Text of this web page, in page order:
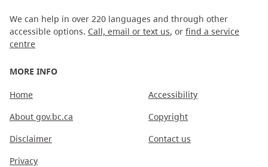
We can help in over 220 languages and through other
accessible options. Call, email or text us, or find a service
centre
MORE INFO
Home
About gov.bc.ca
Disclaimer
Privacy
Accessibility
Copyright
Contact us